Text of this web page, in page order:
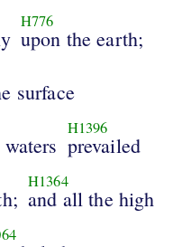
H776
upon the earth;
surface
H1396
prevailed
H1364
and all the high